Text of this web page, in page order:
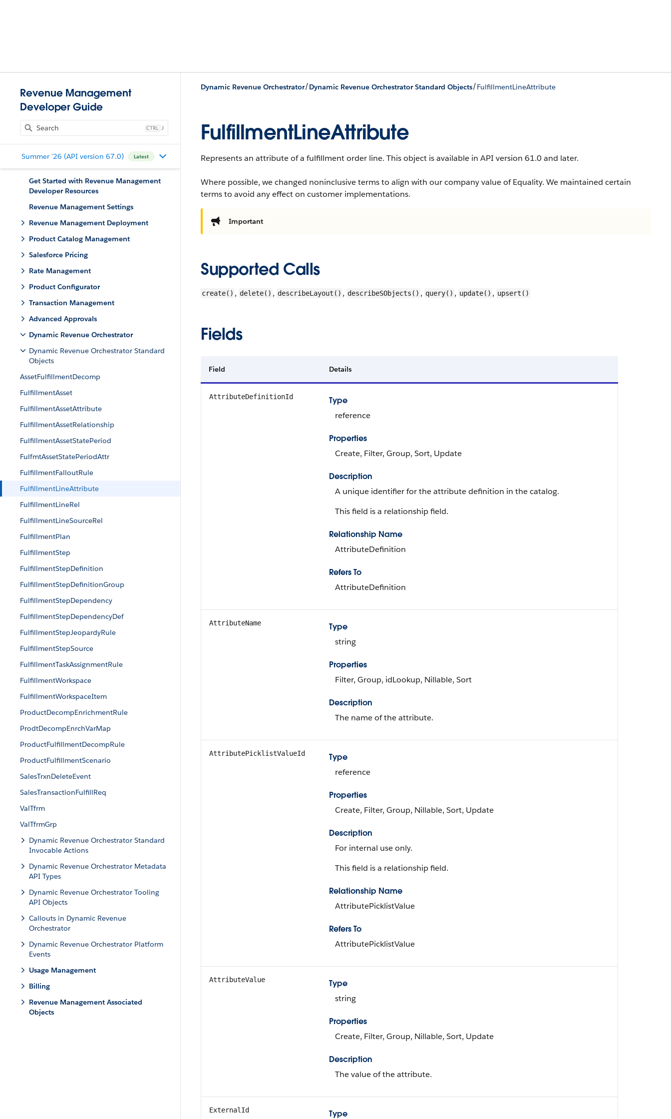
Revenue Management
Developer Guide
J
Summer '26 (API version 67.0) Latest
Get Started with Revenue Management
Developer Resources
Revenue Management Settings
Revenue Management Deployment
Product Catalog Management
Salesforce Pricing
Rate Management
Product Configurator
Transaction Management
Advanced Approvals
Dynamic Revenue Orchestrator
Dynamic Revenue Orchestrator Standard
Objects
AssetFulfillmentDecomp
FulfillmentAsset
FulfillmentAssetAttribute
FulfillmentAssetRelationship
FulfillmentAssetStatePeriod
FulfmtAssetStatePeriodAttr
FulfillmentFalloutRule
FulfillmentLineAttribute
FulfillmentLineRel
FulfillmentLineSourceRel
FulfillmentPlan
FulfillmentStep
FulfillmentStepDefinition
FulfillmentStepDefinitionGroup
FulfillmentStepDependency
FulfillmentStepDependencyDef
FulfillmentStepJeopardyRule
FulfillmentStepSource
FulfillmentTaskAssignmentRule
FulfillmentWorkspace
FulfillmentWorkspaceItem
ProductDecompEnrichmentRule
ProdtDecompEnrchVarMap
ProductFulfillmentDecompRule
ProductFulfillmentScenario
SalesTrxnDeleteEvent
SalesTransactionFulfillReq
ValTfrm
ValTfrmGrp
Dynamic Revenue Orchestrator Standard
Invocable Actions
Dynamic Revenue Orchestrator Metadata
API Types
Dynamic Revenue Orchestrator Tooling
API Objects
Callouts in Dynamic Revenue
Orchestrator
Dynamic Revenue Orchestrator Platform
Events
Usage Management
Billing
Revenue Management Associated
Objects
Dynamic Revenue Orchestrator/Dynamic Revenue Orchestrator Standard Objects/FulfillmentLineAttribute
FulfillmentLineAttribute
Represents an attribute of a fulfillment order line. This object is available in API version 61.0 and later.
Where possible, we changed noninclusive terms to align with our company value of Equality. We maintained certain
terms to avoid any effect on customer implementations.
Important
Supported Calls
create() , delete() , describeLayout() , describeSObjects() , query() , update() , upsert()
Fields
Field Details
AttributeDefinitionId
Type
reference
Properties
Create, Filter, Group, Sort, Update
Description
A unique identifier for the attribute definition in the catalog.
This field is a relationship field.
Relationship Name
AttributeDefinition
Refers To
AttributeDefinition
AttributeName
Type
string
Properties
Filter, Group, idLookup, Nillable, Sort
Description
The name of the attribute.
AttributePicklistValueId
Type
reference
Properties
Create, Filter, Group, Nillable, Sort, Update
Description
For internal use only.
This field is a relationship field.
Relationship Name
AttributePicklistValue
Refers To
AttributePicklistValue
AttributeValue
Type
string
Properties
Create, Filter, Group, Nillable, Sort, Update
Description
The value of the attribute.
ExternalId Type